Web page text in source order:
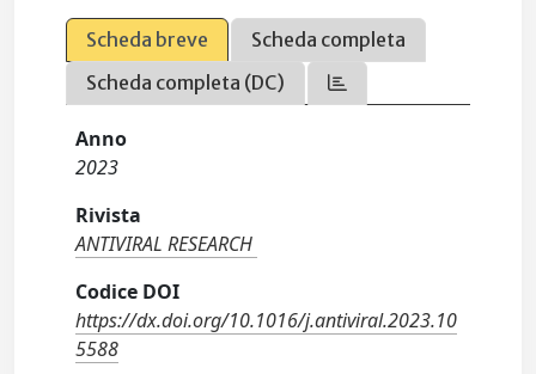
Scheda breve
Scheda completa
Scheda completa (DC)
Anno
2023
Rivista
ANTIVIRAL RESEARCH
Codice DOI
https://dx.doi.org/10.1016/j.antiviral.2023.10
5588